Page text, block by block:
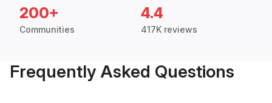
200+
Communities
4.4
417K reviews
Frequently Asked Questions